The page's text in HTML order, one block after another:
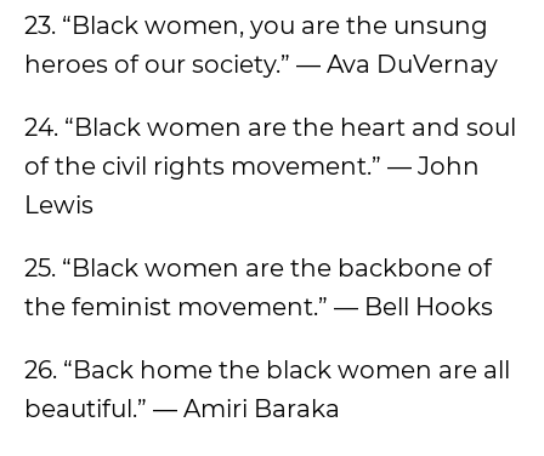
23. “Black women, you are the unsung
heroes of our society.” — Ava DuVernay
24. “Black women are the heart and soul
of the civil rights movement.” — John
Lewis
25. “Black women are the backbone of
the feminist movement.” — Bell Hooks
26. “Back home the black women are all
beautiful.” — Amiri Baraka